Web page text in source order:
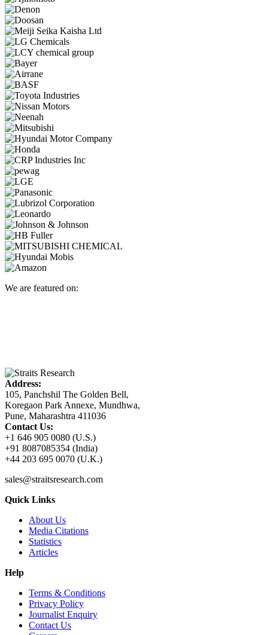
We are featured on:
Address:
105, Panchshil The Golden Bell,
Koregaon Park Annexe, Mundhwa,
Pune, Maharashtra 411036
Contact Us:
+1 646 905 0080 (U.S.)
+91 8087085354 (India)
+44 203 695 0070 (U.K.)
sales@straitsresearch.com
Quick Links
About Us
Media Citations
Statistics
Articles
Help
Terms & Conditions
Privacy Policy
Journalist Enquiry
Contact Us